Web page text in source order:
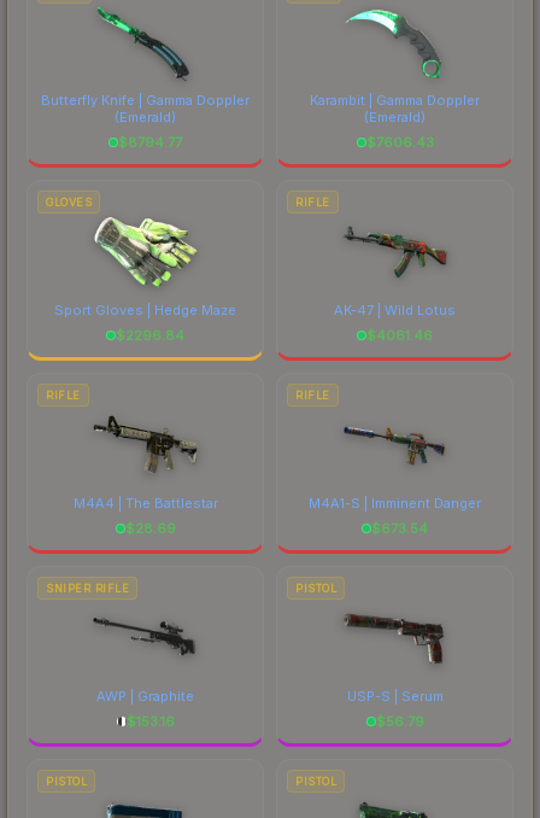
Butterfly Knife | Gamma Doppler
(Emerald)
$8794.77
Karambit | Gamma Doppler
(Emerald)
$7606.43
GLOVES
Sport Gloves | Hedge Maze
$2296.84
RIFLE
AK-47 | Wild Lotus
$4061.46
RIFLE
M4A4 | The Battlestar
$28.69
RIFLE
M4A1-S | Imminent Danger
$673.54
SNIPER RIFLE
AWP | Graphite
$153.16
PISTOL
USP-S | Serum
$56.79
PISTOL PISTOL